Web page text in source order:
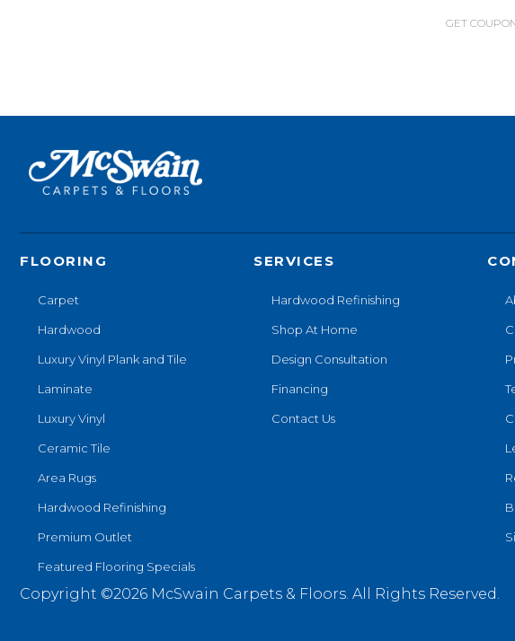
Tecwood Essentials Haven
Pointe Maple
Tecwood Essentials
Tecwood Essentials
Tecwood Essentials
Tecwood Essentials
Weathered Portrait (4)
Bay 3" Nls
Tecwood Essentials
Windridge Hickory
Tecwood Essentials
Tecwood Plus Beachside
GET
FLOORING
Carpet
Hardwood
Luxury Vinyl Plank and Tile
Laminate
Luxury Vinyl
Ceramic Tile
Area Rugs
Hardwood Refinishing
Premium Outlet
Featured Flooring Specials
SERVICES
Hardwood Refinishing
Shop At Home
Design Consultation
Financing
Contact Us
Copyright ©2026 McSwain Carpets & Floors. All Rights Reserved.